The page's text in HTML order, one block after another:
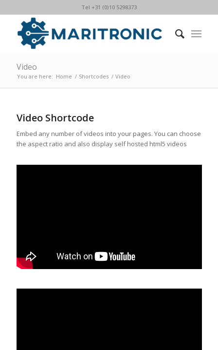
Tel +31 (0)10 5298373
Video
You are here: Home / Shortcodes / Video
Video Shortcode
Embed any number of videos into your pages. You can choose
the aspect ratio and also display self hosted html5 videos